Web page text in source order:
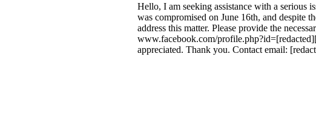
Hello, I am seeking assistance with a serious
was compromised on June 16th, and despite
address this matter. Please provide the
www.facebook.com/
appreciated. Thank you. Contact email: